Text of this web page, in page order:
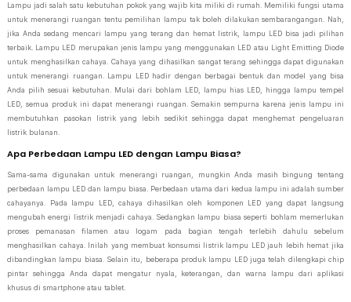
Lampu jadi salah satu kebutuhan pokok yang wajib kita miliki di rumah. Memiliki fungsi utama
untuk menerangi ruangan tentu pemilihan lampu tak boleh dilakukan sembarangangan. Nah,
jika Anda sedang mencari lampu yang terang dan hemat listrik, lampu LED bisa jadi pilihan
terbaik. Lampu LED merupakan jenis lampu yang menggunakan LED atau Light Emitting Diode
untuk menghasilkan cahaya. Cahaya yang dihasilkan sangat terang sehingga dapat digunakan
untuk menerangi ruangan. Lampu LED hadir dengan berbagai bentuk dan model yang bisa
Anda pilih sesuai kebutuhan. Mulai dari bohlam LED, lampu hias LED, hingga lampu tempel
LED, semua produk ini dapat menerangi ruangan. Semakin sempurna karena jenis lampu ini
membutuhkan pasokan listrik yang lebih sedikit sehingga dapat menghemat pengeluaran
listrik bulanan.
Apa Perbedaan Lampu LED dengan Lampu Biasa?
Sama-sama digunakan untuk menerangi ruangan, mungkin Anda masih bingung tentang
perbedaan lampu LED dan lampu biasa. Perbedaan utama dari kedua lampu ini adalah sumber
cahayanya. Pada lampu LED, cahaya dihasilkan oleh komponen LED yang dapat langsung
mengubah energi listrik menjadi cahaya. Sedangkan lampu biasa seperti bohlam memerlukan
proses pemanasan filamen atau logam pada bagian tengah terlebih dahulu sebelum
menghasilkan cahaya. Inilah yang membuat konsumsi listrik lampu LED jauh lebih hemat jika
dibandingkan lampu biasa. Selain itu, beberapa produk lampu LED juga telah dilengkapi chip
pintar sehingga Anda dapat mengatur nyala, keterangan, dan warna lampu dari aplikasi
khusus di smartphone atau tablet.